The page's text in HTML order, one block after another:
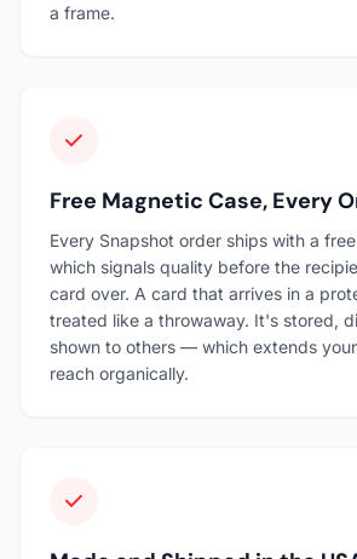
a frame.
Free Magnetic Case, Every
Every Snapshot order ships with a
which signals quality before the
card over. A card that arrives in a
treated like a throwaway. It's stored,
shown to others — which extends
reach organically.